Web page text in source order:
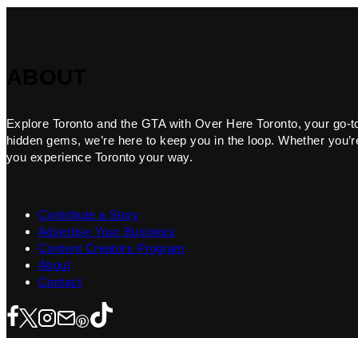
Explore Toronto and the GTA with Over Here Toronto, your
hidden gems, we’re here to keep you in the loop. Whether
you experience Toronto your way.
Contribute a Story
Advertise Your Business
Content Creators Program
About
Contact